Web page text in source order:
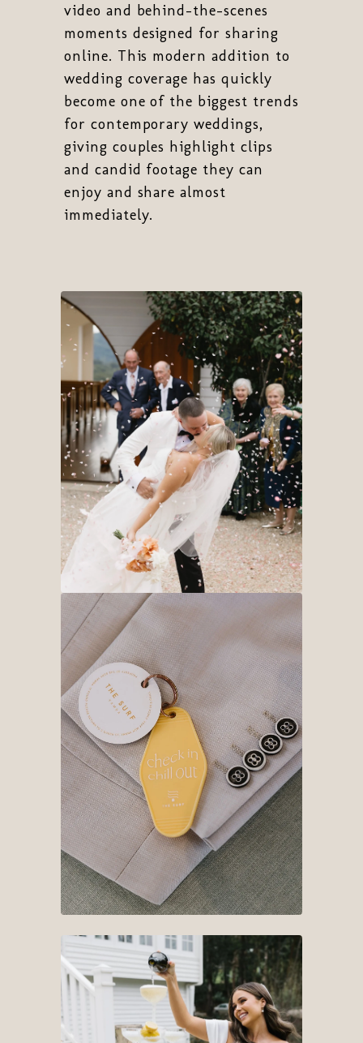
video and behind-the-scenes
moments designed for sharing
online. This modern addition to
wedding coverage has quickly
become one of the biggest trends
for contemporary weddings,
giving couples highlight clips
and candid footage they can
enjoy and share almost
immediately.